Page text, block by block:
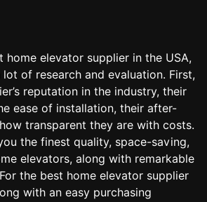
home elevator supplier in the USA,
lot of research and evaluation. First,
reputation in the industry, their
ease of installation, their after-
transparent they are with costs.
the finest quality, space-saving,
elevators, along with remarkable
the best home elevator supplier
with an easy purchasing